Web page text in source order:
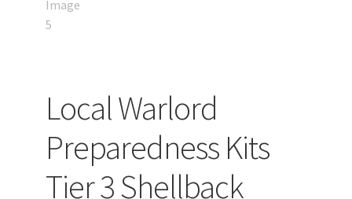
Suppressors
TJ Kirgin
TJ’s Friends
Local Warlord
Preparedness Kits
Tier 3 Shellback